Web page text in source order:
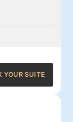
YOUR SUITE